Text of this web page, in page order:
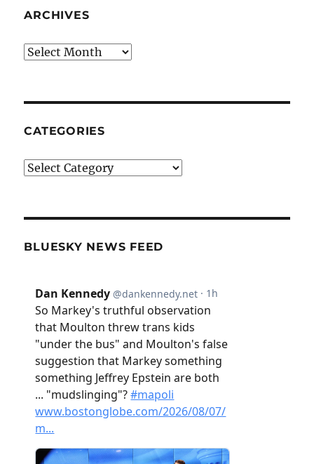
ARCHIVES
Archives
CATEGORIES
Categories
BLUESKY NEWS FEED